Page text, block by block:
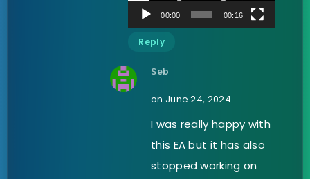
00:00 00:16
Reply
Seb
on June 24, 2024
I was really happy with
this EA but it has also
stopped working on